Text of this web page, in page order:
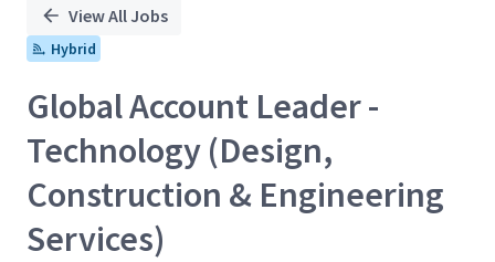
View All Jobs
Hybrid
Global Account Leader -
Technology (Design,
Construction & Engineering
Services)